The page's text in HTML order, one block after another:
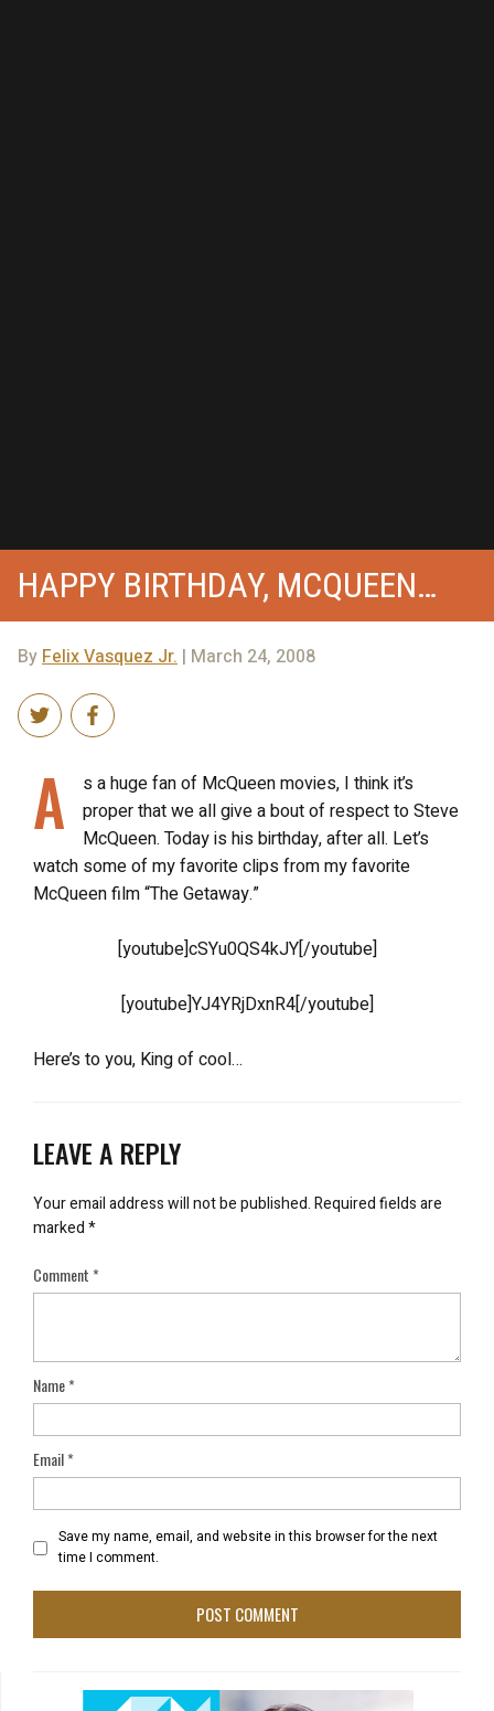
HAPPY BIRTHDAY, MCQUEEN…
ByFelix Vasquez Jr. | March 24, 2008
A
s a huge fan of McQueen movies, I think it’s
proper that we all give a bout of respect to Steve
McQueen. Today is his birthday, after all. Let’s
watch some of my favorite clips from my favorite
McQueen film “The Getaway.”
[youtube]cSYu0QS4kJY[/youtube]
[youtube]YJ4YRjDxnR4[/youtube]
Here’s to you, King of cool…
LEAVE A REPLY
Your email address will not be published.Required fields are
marked*
Comment*
Name*
Email*
Save my name, email, and website in this browser for the next
time I comment.